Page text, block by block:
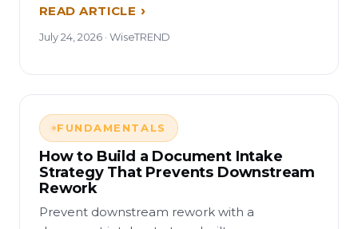
READ ARTICLE
July 24, 2026 · WiseTREND
FUNDAMENTALS
How to Build a Document Intake
Strategy That Prevents Downstream
Rework
Prevent downstream rework with a